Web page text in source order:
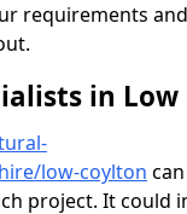
requirements
in
low-coylton
project. It could